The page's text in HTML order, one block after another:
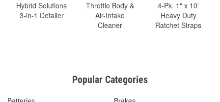
Hybrid Solutions
3-in-1 Detailer
Throttle Body &
Air-Intake
Cleaner
4-Pk. 1" x 10'
Heavy Duty
Ratchet Straps
Popular Categories